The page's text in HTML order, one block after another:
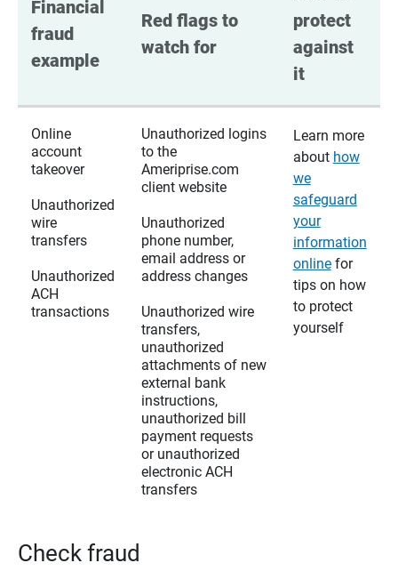
Financial
fraud
example
Red flags to
watch for
protect
against
it
Online
account
takeover
Unauthorized
wire
transfers
Unauthorized
ACH
transactions
Unauthorized logins
to the
Ameriprise.com
client website
Unauthorized
phone number,
email address or
address changes
Unauthorized wire
transfers,
unauthorized
attachments of new
external bank
instructions,
unauthorized bill
payment requests
or unauthorized
electronic ACH
transfers
Learn more
about how
we
safeguard
your
information
onlinefor
tips on how
to protect
yourself
Check fraud